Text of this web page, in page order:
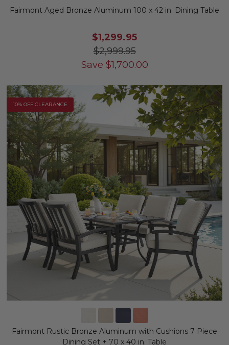
Fairmont Aged Bronze Aluminum 100 x 42 in. Dining Table
$1,299.95
$2,999.95
Save $1,700.00
10% OFF CLEARANCE
Fairmont Rustic Bronze Aluminum with Cushions 7 Piece
Dining Set + 70 x 40 in. Table